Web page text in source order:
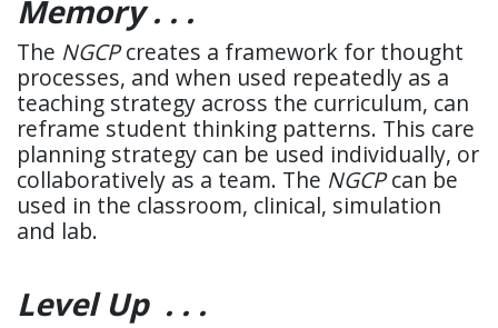
Memory . . .
The NGCPcreates a framework for thought
processes, and when used repeatedly as a
teaching strategy across the curriculum, can
reframe student thinking patterns. This care
planning strategy can be used individually, or
collaboratively as a team. The NGCPcan be
used in the classroom, clinical, simulation
and lab.
Level Up . . .